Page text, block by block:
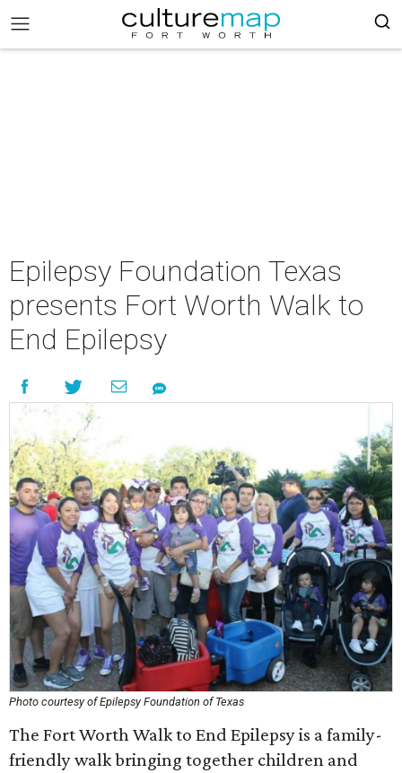
Epilepsy Foundation Texas
presents Fort Worth Walk to
End Epilepsy
Photo courtesy of Epilepsy Foundation of Texas
The Fort Worth Walk to End Epilepsy is a family-
friendly walk bringing together children and